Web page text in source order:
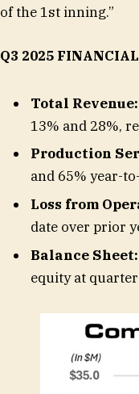
of the 1st inning.”
Q3 2025
Total Revenue:
13% and 28%,
Production
and 65% year-
Loss from
date over prior
Balance Sheet:
equity at